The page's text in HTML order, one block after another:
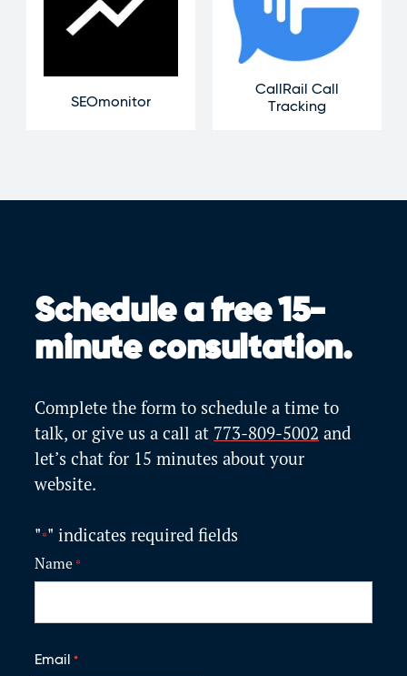
SEOmonitor
CallRail Call
Tracking
Schedule a free 15-
minute consultation.
Complete the form to schedule a time to
talk, or give us a call at 773-809-5002 and
let’s chat for 15 minutes about your
website.
"*" indicates required fields
Name *
iEmail *